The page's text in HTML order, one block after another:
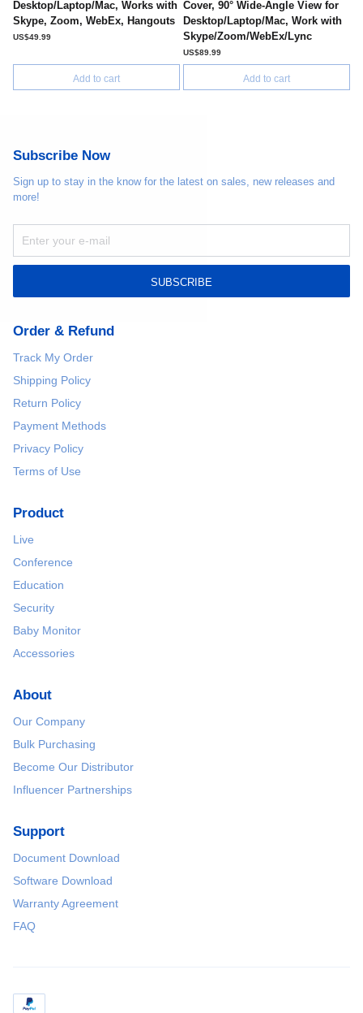
Desktop/Laptop/Mac, Works with
Skype, Zoom, WebEx, Hangouts
US$49.99
Add to cart
Cover, 90° Wide-Angle View for
Desktop/Laptop/Mac, Work with
Skype/Zoom/WebEx/Lync
US$89.99
Add to cart
Subscribe Now
Sign up to stay in the know for the latest on sales, new releases and
more!
SUBSCRIBE
Order & Refund
Track My Order
Shipping Policy
Return Policy
Payment Methods
Privacy Policy
Terms of Use
Product
Live
Conference
Education
Security
Baby Monitor
Accessories
About
Our Company
Bulk Purchasing
Become Our Distributor
Influencer Partnerships
Support
Document Download
Software Download
Warranty Agreement
FAQ